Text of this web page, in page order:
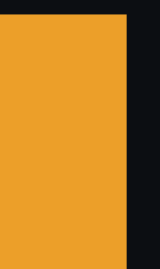
that